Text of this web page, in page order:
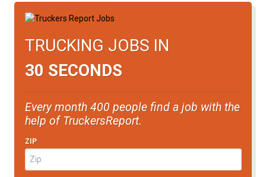
TRUCKING JOBS IN
30 SECONDS
Every month 400 people find a job with the
help of TruckersReport.
ZIP